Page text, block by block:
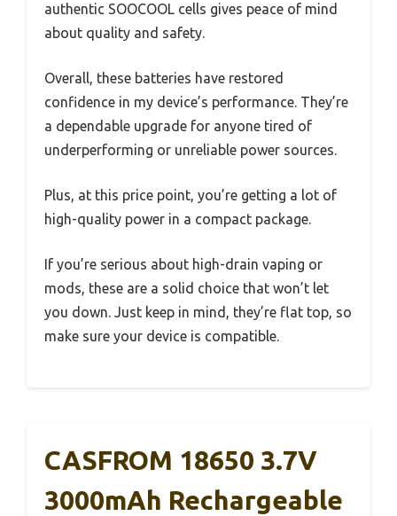
authentic SOOCOOL cells gives peace of mind
about quality and safety.
Overall, these batteries have restored
confidence in my device’s performance. They’re
a dependable upgrade for anyone tired of
underperforming or unreliable power sources.
Plus, at this price point, you’re getting a lot of
high-quality power in a compact package.
If you’re serious about high-drain vaping or
mods, these are a solid choice that won’t let
you down. Just keep in mind, they’re flat top, so
make sure your device is compatible.
CASFROM 18650 3.7V
3000mAh Rechargeable